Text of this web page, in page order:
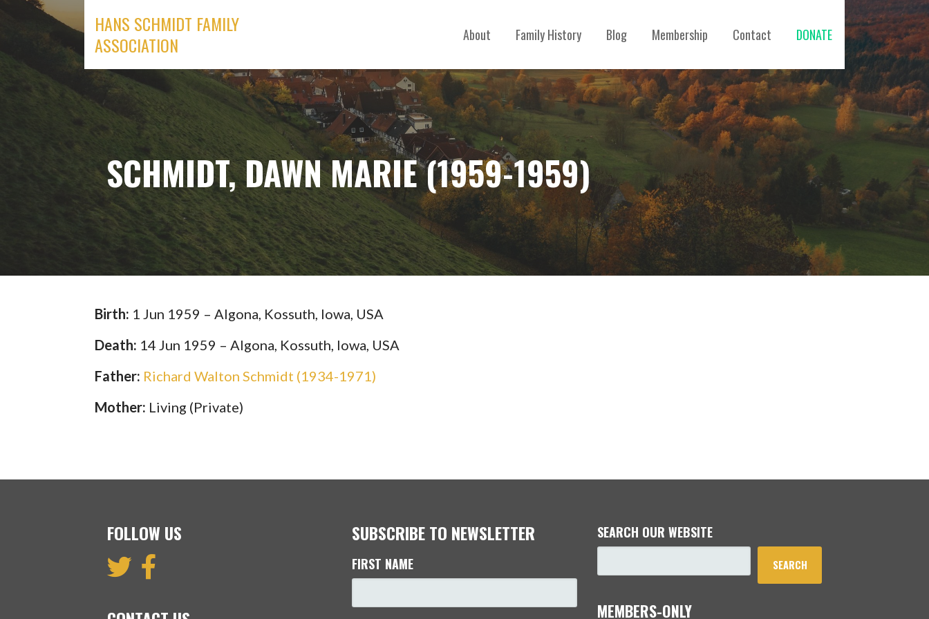
HANS SCHMIDT FAMILY
ASSOCIATION
About Family History Blog Membership Contact DONATE
SCHMIDT, DAWN MARIE (1959-1959)
Birth: 1 Jun 1959 – Algona, Kossuth, Iowa, USA
Death: 14 Jun 1959 – Algona, Kossuth, Iowa, USA
Father: Richard Walton Schmidt (1934-1971)
Mother: Living (Private)
FOLLOW US SUBSCRIBE TO NEWSLETTER
FIRST NAME
SEARCH OUR WEBSITE
SEARCH
MEMBERS-ONLY